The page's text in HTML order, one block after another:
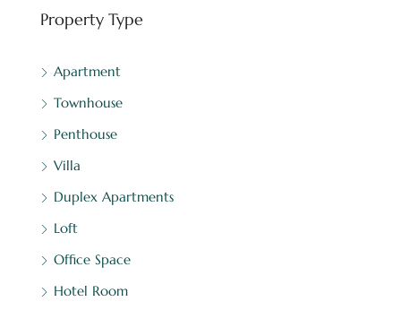
Property Type
Apartment
Townhouse
Penthouse
Villa
Duplex Apartments
Loft
Office Space
Hotel Room